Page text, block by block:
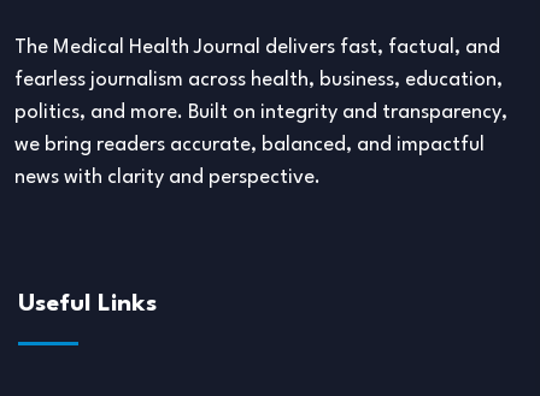
The Medical Health Journal delivers fast, factual, and
fearless journalism across health, business, education,
politics, and more. Built on integrity and transparency,
we bring readers accurate, balanced, and impactful
news with clarity and perspective.
Useful Links